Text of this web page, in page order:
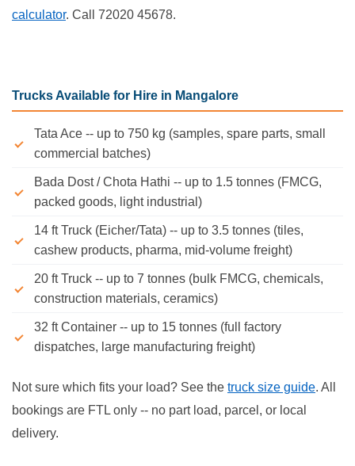
calculator. Call 72020 45678.
Trucks Available for Hire in Mangalore
Tata Ace -- up to 750 kg (samples, spare parts, small
commercial batches)
Bada Dost / Chota Hathi -- up to 1.5 tonnes (FMCG,
packed goods, light industrial)
14 ft Truck (Eicher/Tata) -- up to 3.5 tonnes (tiles,
cashew products, pharma, mid-volume freight)
20 ft Truck -- up to 7 tonnes (bulk FMCG, chemicals,
construction materials, ceramics)
32 ft Container -- up to 15 tonnes (full factory
dispatches, large manufacturing freight)
Not sure which fits your load? See the truck size guide. All
bookings are FTL only -- no part load, parcel, or local
delivery.